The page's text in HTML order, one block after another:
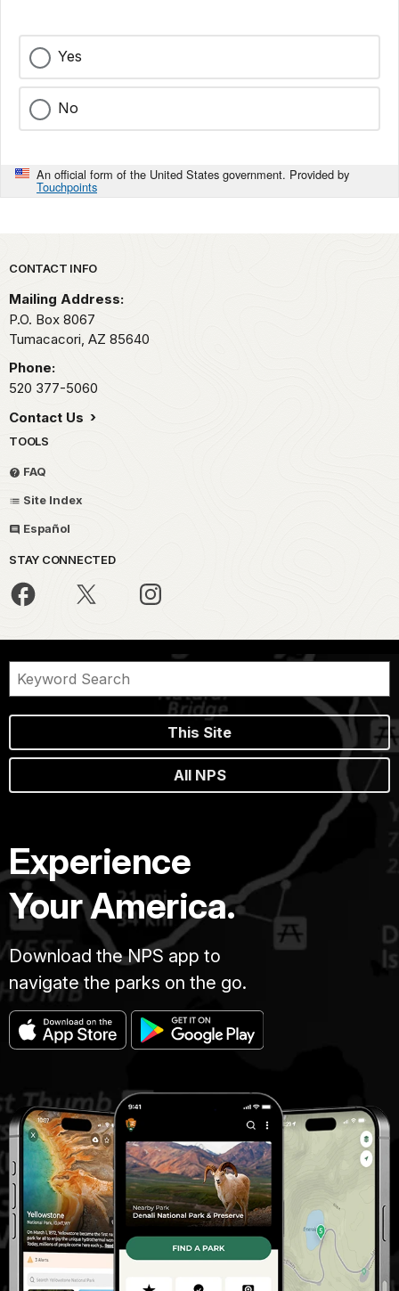
Yes
No
An official form of the United States government. Provided by
Touchpoints
Park footer
CONTACT INFO
Mailing Address:
P.O. Box 8067
Tumacacori, AZ 85640
Phone:
520 377-5060
Contact Us
TOOLS
FAQ
Site Index
Español
STAY CONNECTED
This Site
All NPS
Experience
Your America.
Download the NPS app to
navigate the parks on the go.